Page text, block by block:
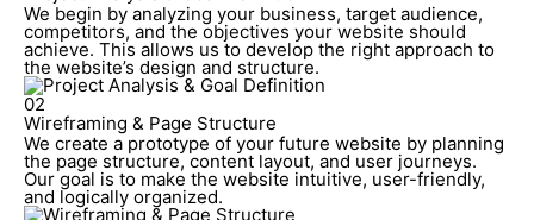
We begin by analyzing your business, target audience,
competitors, and the objectives your website should
achieve. This allows us to develop the right approach to
the website’s design and structure.
02
Wireframing & Page Structure
We create a prototype of your future website by planning
the page structure, content layout, and user journeys.
Our goal is to make the website intuitive, user-friendly,
and logically organized.